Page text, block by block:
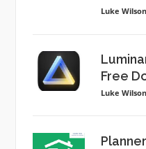
Luke Wilson
Free
Luke Wilson